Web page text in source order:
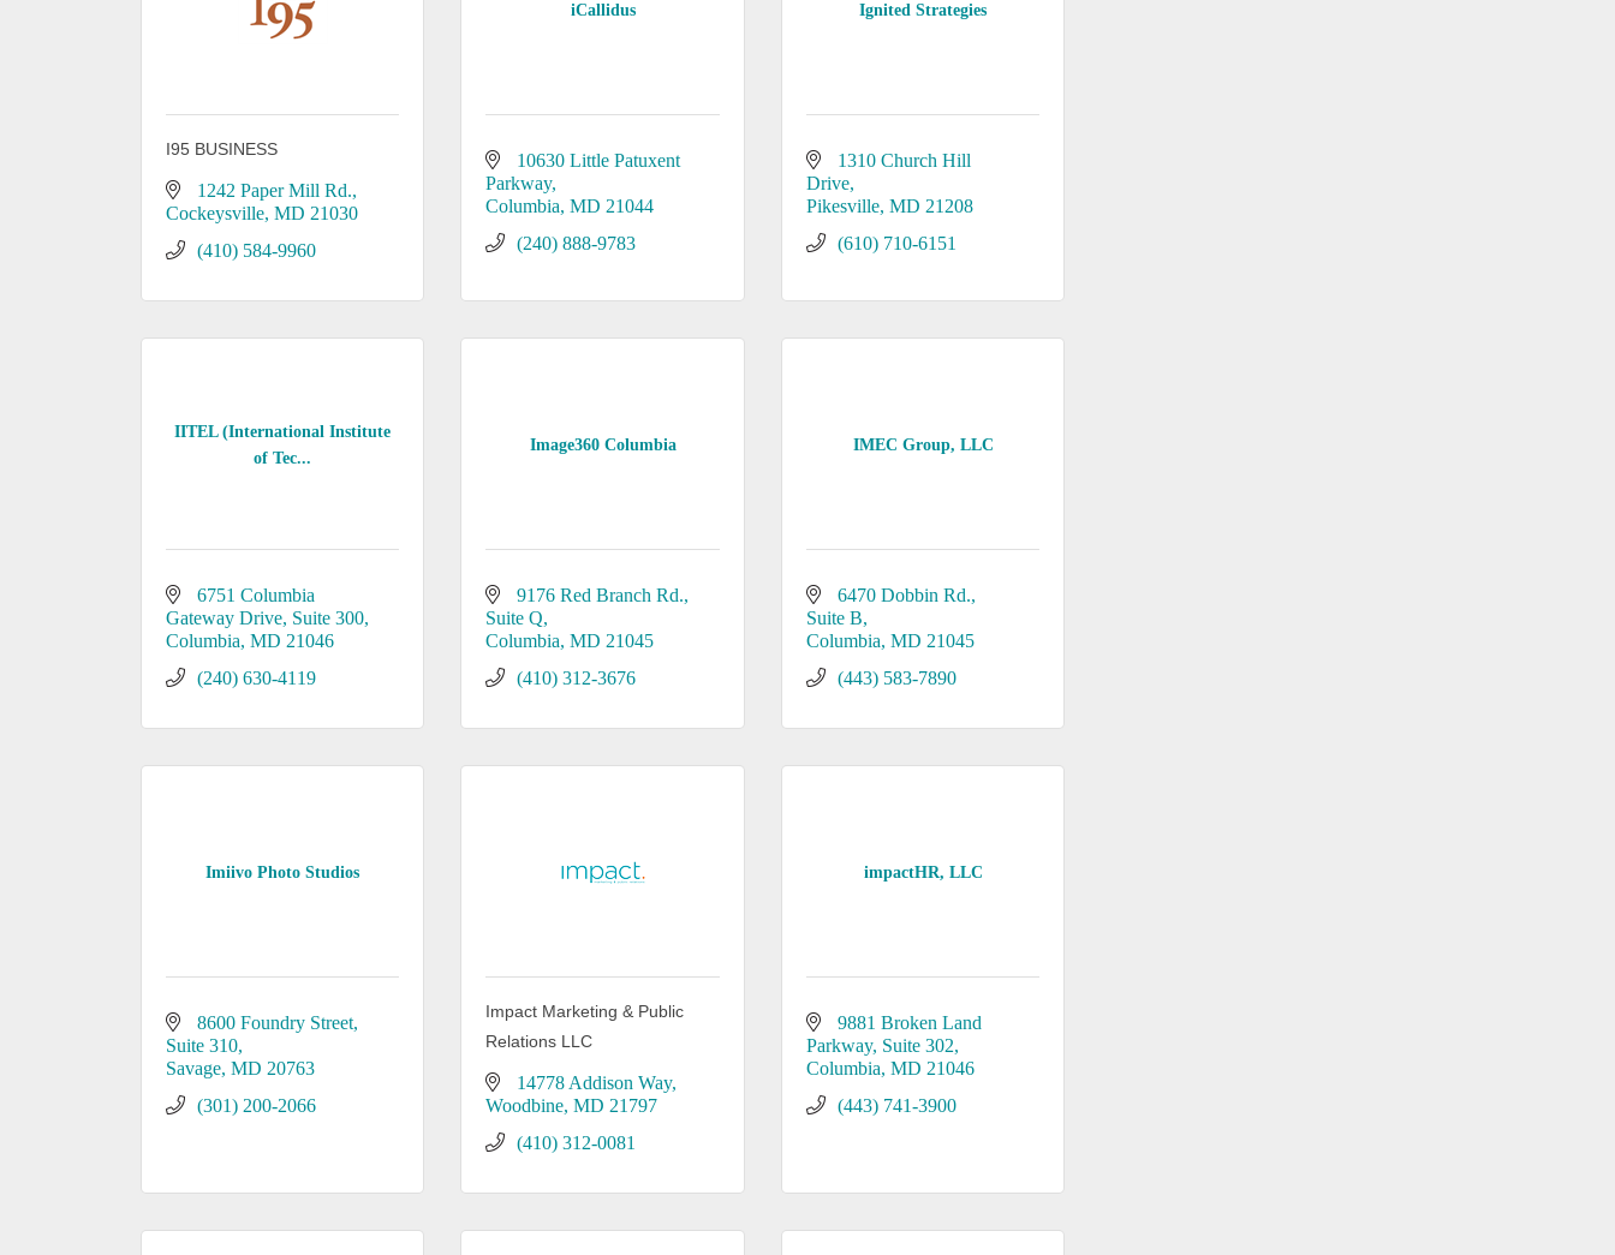
I95 BUSINESS
1242 Paper Mill Rd.
Cockeysville MD 21030
(410) 584-9960
iCallidus
10630 Little Patuxent
Parkway
Columbia MD 21044
(240) 888-9783
Ignited Strategies
1310 Church Hill
Drive
Pikesville MD 21208
(610) 710-6151
IITEL (International Institute
of Tec...
6751 Columbia
Gateway Drive Suite 300
Columbia MD 21046
(240) 630-4119
Image360 Columbia
9176 Red Branch Rd.
Suite Q
Columbia MD 21045
(410) 312-3676
IMEC Group, LLC
6470 Dobbin Rd.
Suite B
Columbia MD 21045
(443) 583-7890
Imiivo Photo Studios
8600 Foundry Street
Suite 310
Savage MD 20763
(301) 200-2066
Impact Marketing & Public
Relations LLC
14778 Addison Way
Woodbine MD 21797
(410) 312-0081
impactHR, LLC
9881 Broken Land
Parkway Suite 302
Columbia MD 21046
(443) 741-3900